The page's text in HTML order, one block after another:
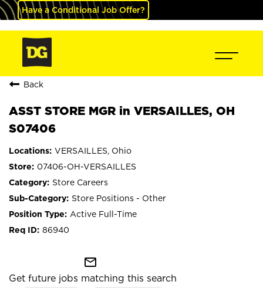
Have a Conditional Job Offer?
Back
ASST STORE MGR in VERSAILLES, OH
S07406
VERSAILLES, Ohio
07406-OH-VERSAILLES
Store Careers
Store Positions - Other
Active Full-Time
86940
mail_outline
Get future jobs matching this search